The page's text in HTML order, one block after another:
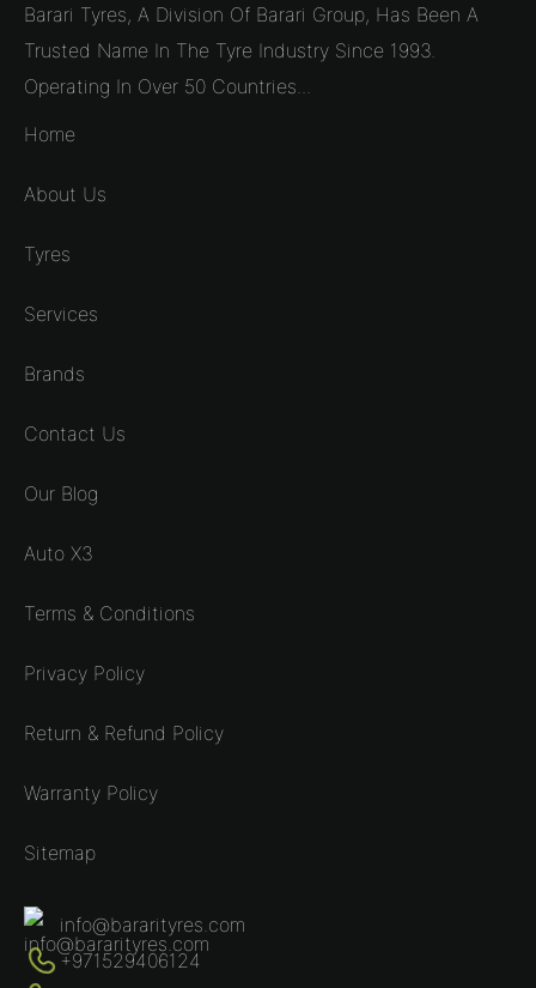
Barari Tyres, A Division Of Barari Group, Has Been A
Trusted Name In The Tyre Industry Since 1993.
Operating In Over 50 Countries...
Home
About Us
Tyres
Services
Brands
Contact Us
Our Blog
Auto X3
Terms & Conditions
Privacy Policy
Return & Refund Policy
Warranty Policy
Sitemap
info@bararityres.com
+971529406124